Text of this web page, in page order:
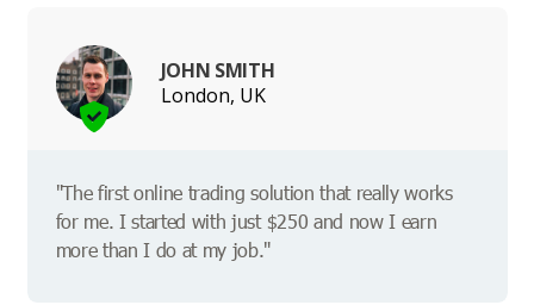
JOHN SMITH
London, UK
"The first online trading solution that really works
for me. I started with just $250 and now I earn
more than I do at my job."